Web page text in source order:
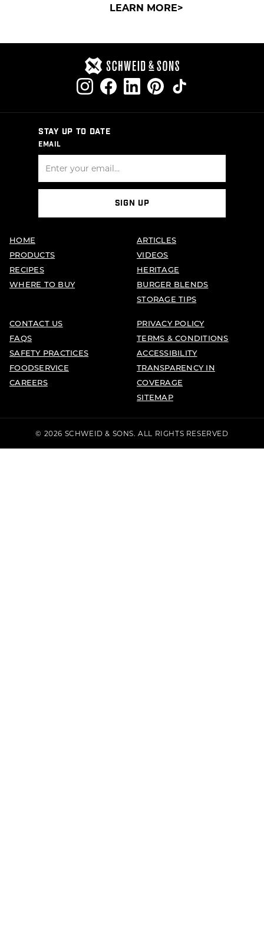
LEARN MORE
STAY UP TO DATE
EMAIL
SIGN UP
HOME
PRODUCTS
RECIPES
WHERE TO BUY
ARTICLES
VIDEOS
HERITAGE
BURGER BLENDS
STORAGE TIPS
CONTACT US
FAQS
SAFETY PRACTICES
FOODSERVICE
CAREERS
PRIVACY POLICY
TERMS & CONDITIONS
ACCESSIBILITY
TRANSPARENCY IN
COVERAGE
SITEMAP
© 2026 SCHWEID & SONS. ALL RIGHTS RESERVED